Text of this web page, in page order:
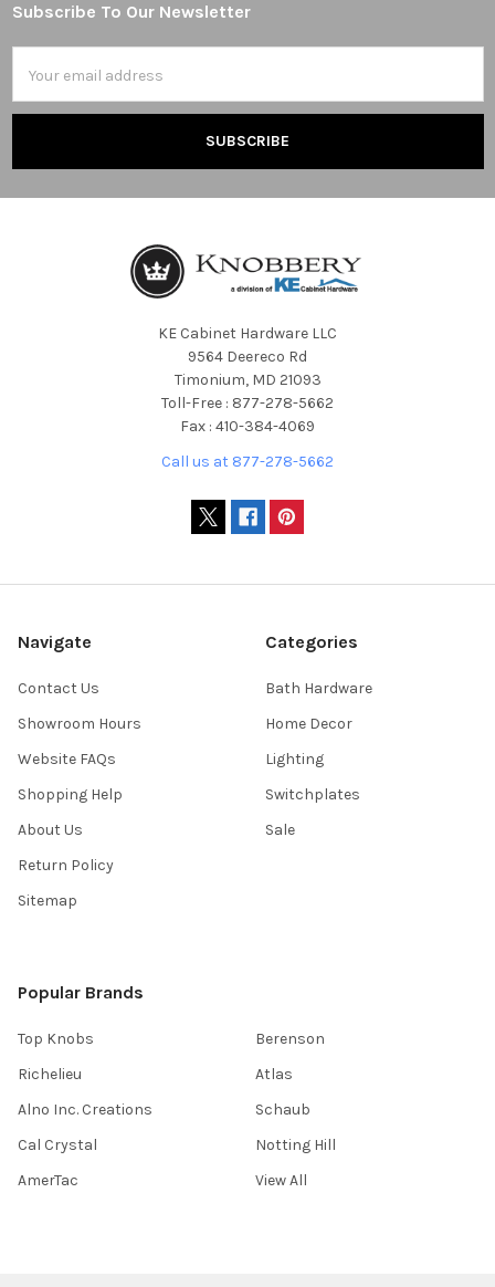
Footer
Subscribe To Our Newsletter
Address
KE Cabinet Hardware LLC
9564 Deereco Rd
Timonium, MD 21093
Toll-Free : 877-278-5662
Fax : 410-384-4069
Call us at 877-278-5662
Navigate
Contact Us
Showroom Hours
Website FAQs
Shopping Help
About Us
Return Policy
Sitemap
Categories
Bath Hardware
Home Decor
Lighting
Switchplates
Sale
Popular Brands
Top Knobs
Richelieu
Alno Inc. Creations
Cal Crystal
AmerTac
Berenson
Atlas
Schaub
Notting Hill
View All